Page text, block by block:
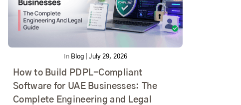
In Blog July 29, 2026
How to Build PDPL-Compliant
Software for UAE Businesses: The
Complete Engineering and Legal